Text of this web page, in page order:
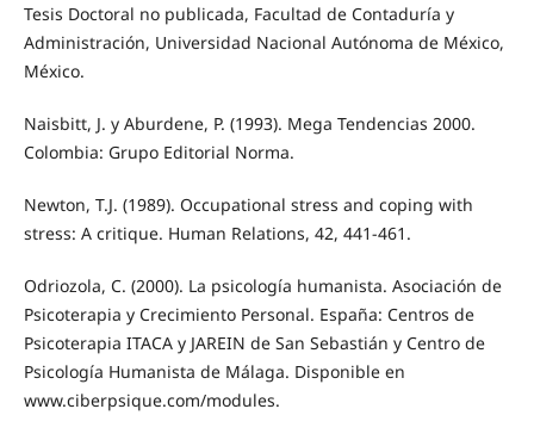
Tesis Doctoral no publicada, Facultad de Contaduría y
Administración, Universidad Nacional Autónoma de México,
México.
Naisbitt, J. y Aburdene, P. (1993). Mega Tendencias 2000.
Colombia: Grupo Editorial Norma.
Newton, T.J. (1989). Occupational stress and coping with
stress: A critique. Human Relations, 42, 441-461.
Odriozola, C. (2000). La psicología humanista. Asociación de
Psicoterapia y Crecimiento Personal. España: Centros de
Psicoterapia ITACA y JAREIN de San Sebastián y Centro de
Psicología Humanista de Málaga. Disponible en
www.ciberpsique.com/modules.